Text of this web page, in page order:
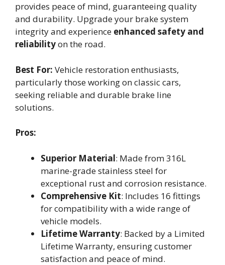
provides peace of mind, guaranteeing quality
and durability. Upgrade your brake system
integrity and experience enhanced safety and
reliabilityon the road.
Best For: Vehicle restoration enthusiasts,
particularly those working on classic cars,
seeking reliable and durable brake line
solutions.
Pros:
Superior Material: Made from 316L
marine-grade stainless steel for
exceptional rust and corrosion resistance.
Comprehensive Kit: Includes 16 fittings
for compatibility with a wide range of
vehicle models.
Lifetime Warranty: Backed by a Limited
Lifetime Warranty, ensuring customer
satisfaction and peace of mind.